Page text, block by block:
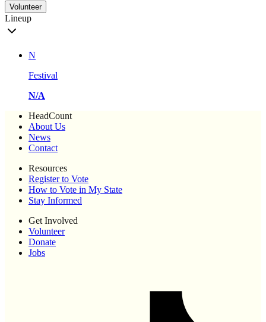
Volunteer
Lineup
N
Festival
N/A
HeadCount
About Us
News
Contact
Resources
Register to Vote
How to Vote in My State
Stay Informed
Get Involved
Volunteer
Donate
Jobs